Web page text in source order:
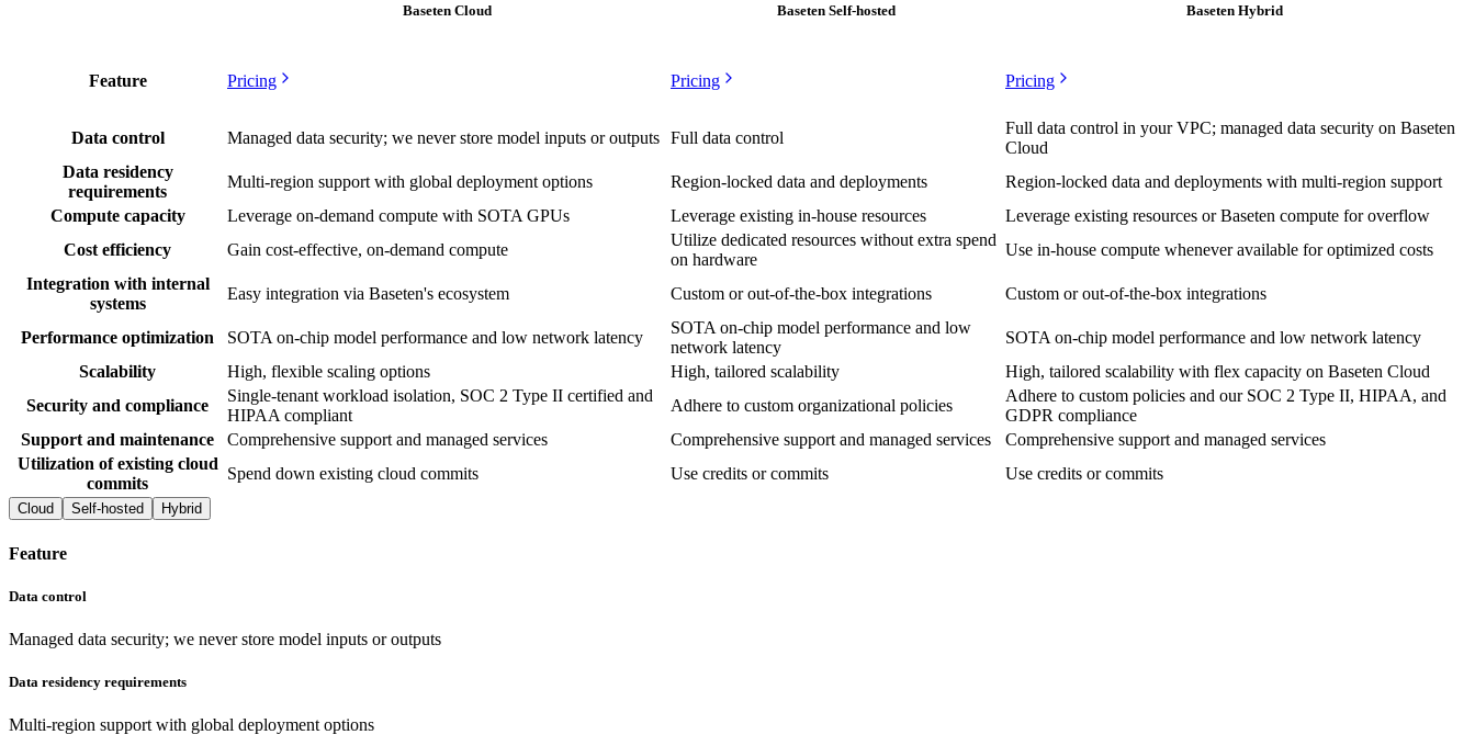
Baseten Cloud Baseten Self-hosted Baseten Hybrid
Feature Pricing Pricing Pricing
Data control Managed data security; we never store model inputs or outputs Full data control
Full data control in your VPC; managed data security on Baseten
Cloud
Data residency
requirements
Multi-region support with global deployment options Region-locked data and deployments
Region-locked data and deployments with multi-region support
Compute capacity
Leverage on-demand compute with SOTA GPUs Leverage existing in-house resources
Leverage existing resources or Baseten compute for overflow
Cost efficiency
Gain cost-effective, on-demand compute
Utilize dedicated resources without extra spend
on hardware
Use in-house compute whenever available for optimized costs
Integration with internal
systems
Easy integration via Baseten's ecosystem Custom or out-of-the-box integrations Custom or out-of-the-box integrations
Performance optimization SOTA on-chip model performance and low network latency
SOTA on-chip model performance and low
network latency
SOTA on-chip model performance and low network latency
Scalability
High, flexible scaling options High, tailored scalability
High, tailored scalability with flex capacity on Baseten Cloud
Security and compliance
Single-tenant workload isolation, SOC 2 Type II certified and
HIPAA compliant
Adhere to custom organizational policies
Adhere to custom policies and our SOC 2 Type II, HIPAA, and
GDPR compliance
Support and maintenance
Comprehensive support and managed services Comprehensive support and managed services
Comprehensive support and managed services
Utilization of existing cloud
commits
Spend down existing cloud commits Use credits or commits Use credits or commits
Cloud Self-hosted Hybrid
Feature
Data control
Managed data security; we never store model inputs or outputs
Data residency requirements
Multi-region support with global deployment options